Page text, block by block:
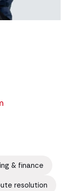
& finance
resolution